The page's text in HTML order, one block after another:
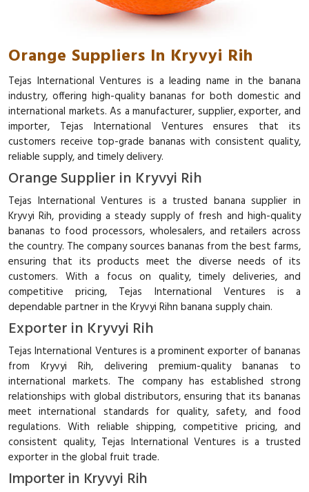
Orange Suppliers In Kryvyi Rih
Tejas International Ventures is a leading name in the banana
industry, offering high-quality bananas for both domestic and
international markets. As a manufacturer, supplier, exporter, and
importer, Tejas International Ventures ensures that its
customers receive top-grade bananas with consistent quality,
reliable supply, and timely delivery.
Orange Supplier in Kryvyi Rih
Tejas International Ventures is a trusted banana supplier in
Kryvyi Rih, providing a steady supply of fresh and high-quality
bananas to food processors, wholesalers, and retailers across
the country. The company sources bananas from the best farms,
ensuring that its products meet the diverse needs of its
customers. With a focus on quality, timely deliveries, and
competitive pricing, Tejas International Ventures is a
dependable partner in the Kryvyi Rihn banana supply chain.
Exporter in Kryvyi Rih
Tejas International Ventures is a prominent exporter of bananas
from Kryvyi Rih, delivering premium-quality bananas to
international markets. The company has established strong
relationships with global distributors, ensuring that its bananas
meet international standards for quality, safety, and food
regulations. With reliable shipping, competitive pricing, and
consistent quality, Tejas International Ventures is a trusted
exporter in the global fruit trade.
Importer in Kryvyi Rih